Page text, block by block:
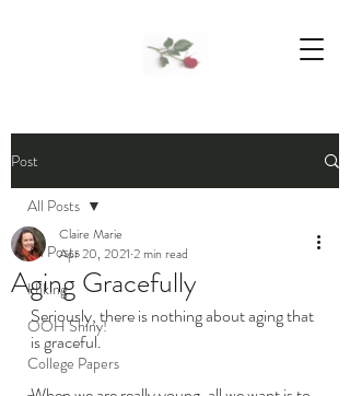
Post
All Posts
Hiking
OOH Shiny!
College Papers
All Posts
Aging Gracefully
Claire Marie
Apr 20, 2021 2 min read
Seriously, there is nothing about aging that
is graceful.